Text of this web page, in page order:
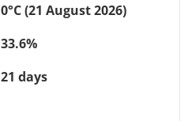
0°C (21 August 2026)
33.6%
21 days